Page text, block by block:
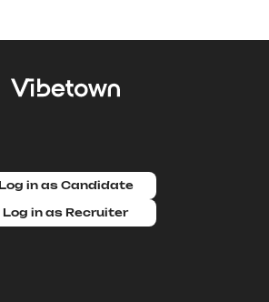
Log in as Candidate
Log in as Recruiter